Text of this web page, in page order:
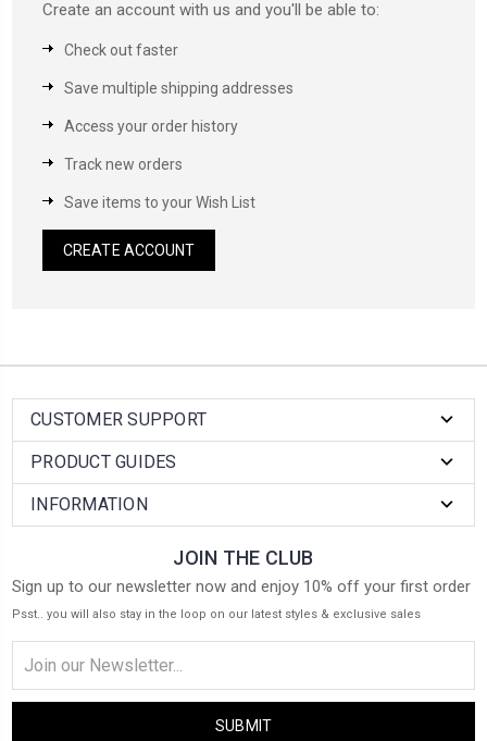
Create an account with us and you'll be able to:
Check out faster
Save multiple shipping addresses
Access your order history
Track new orders
Save items to your Wish List
CREATE ACCOUNT
CUSTOMER SUPPORT
PRODUCT GUIDES
INFORMATION
JOIN THE CLUB
Sign up to our newsletter now and enjoy 10% off your first order
Psst.. you will also stay in the loop on our latest styles & exclusive sales
Address